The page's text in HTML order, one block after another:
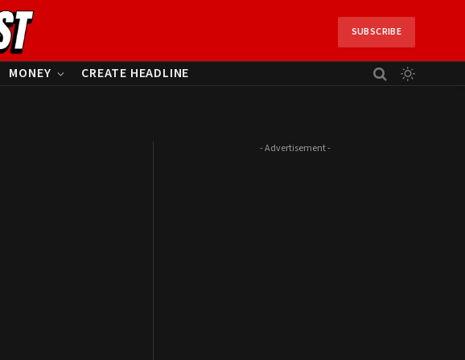
SUBSCRIBE
MONEY CREATE HEADLINE
- Advertisement -